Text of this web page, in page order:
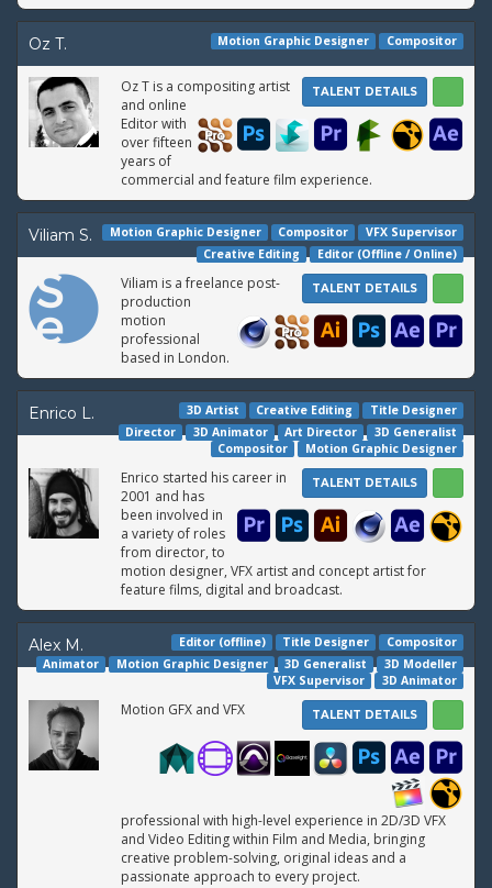
Oz T. Compositor
Motion Graphic Designer
TALENT DETAILS
Oz T is a compositing artist
and online
Editor with
over fifteen
years of
commercial and feature film experience.
Viliam S. VFX Supervisor
Compositor
Motion Graphic Designer
Editor (Offline / Online)
Creative Editing
TALENT DETAILS
Viliam is a freelance post-
production
motion
professional
based in London.
Enrico L. Title Designer
Creative Editing
3D Artist
3D Generalist
Art Director
3D Animator
Director
Motion Graphic Designer
Compositor
TALENT DETAILS
Enrico started his career in
2001 and has
been involved in
a variety of roles
from director, to
motion designer, VFX artist and concept artist for
feature films, digital and broadcast.
Alex M. Compositor
Title Designer
Editor (offline)
3D Modeller
3D Generalist
Motion Graphic Designer
Animator
3D Animator
VFX Supervisor
TALENT DETAILS
Motion GFX and VFX
professional with high-level experience in 2D/3D VFX
and Video Editing within Film and Media, bringing
creative problem-solving, original ideas and a
passionate approach to every project.